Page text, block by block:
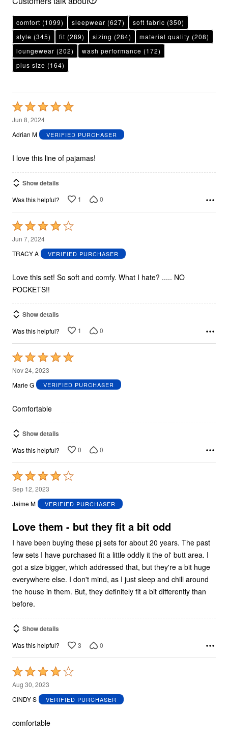
comfort (1099) sleepwear (627) soft fabric (350)
style (345) fit (289) sizing (284) material quality (208)
loungewear (202) wash performance (172)
plus size (164)
Rated
5
out
5
Jun 8, 2024
Adrian M
VERIFIED PURCHASER
I love this line of pajamas!
Show details
Was this helpful? 1 0
Rated
4
out
5
Jun 7, 2024
TRACY A
VERIFIED PURCHASER
Love this set! So soft and comfy. What I hate? ..... NO
POCKETS!!
Show details
Was this helpful? 1 0
Rated
5
out
5
Nov 24, 2023
Marie G
VERIFIED PURCHASER
Comfortable
Show details
Was this helpful? 0 0
Rated
4
out
5
Sep 12, 2023
Jaime M
VERIFIED PURCHASER
Love them - but they fit a bit odd
I have been buying these pj sets for about 20 years. The past
few sets I have purchased fit a little oddly it the ol' butt area. I
got a size bigger, which addressed that, but they're a bit huge
everywhere else. I don't mind, as I just sleep and chill around
the house in them. But, they definitely fit a bit differently than
before.
Show details
Was this helpful? 3 0
Rated
4
out
5
Aug 30, 2023
CINDY S
VERIFIED PURCHASER
comfortable